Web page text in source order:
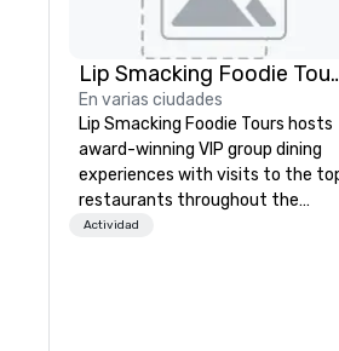
Lip
En varias ciudades
Lip Smacking Foodie Tours hosts
award-winning VIP group dining
experiences with visits to the
restaurants throughout the
United States. Choose either a
Actividad